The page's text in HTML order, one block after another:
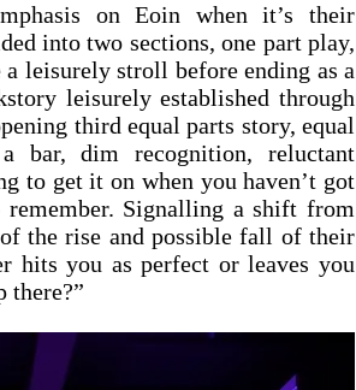
on Eoin when it’s their
into two sections, one part play,
leisurely stroll before ending as a
leisurely established through
third equal parts story, equal
bar, dim recognition, reluctant
to get it on when you haven’t got
Signalling a shift from
the rise and possible fall of their
hits you as perfect or leaves you
there?”